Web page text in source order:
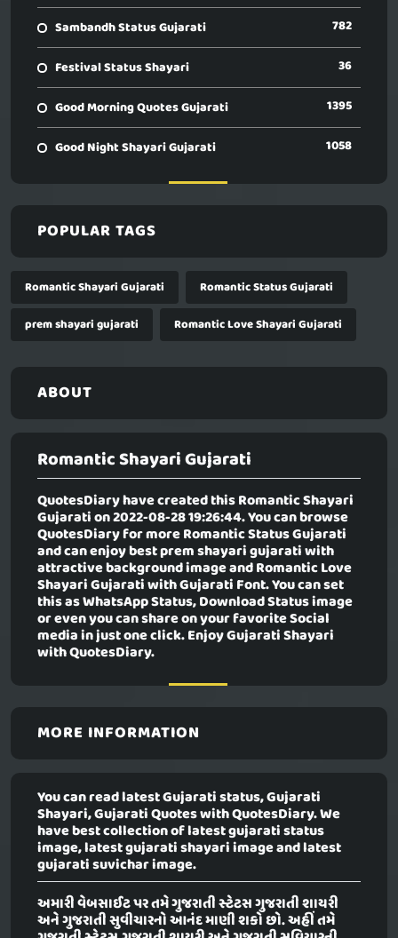
Sambandh Status Gujarati 782
Festival Status Shayari 36
Good Morning Quotes Gujarati 1395
Good Night Shayari Gujarati 1058
POPULAR TAGS
Romantic Shayari Gujarati
Romantic Status Gujarati
prem shayari gujarati
Romantic Love Shayari Gujarati
ABOUT
Romantic Shayari Gujarati
QuotesDiary have created thisRomantic Shayari
Gujaration 2022-08-28 19:26:44. You can browse
QuotesDiary for more Romantic Status Gujarati
and can enjoy best prem shayari gujarati with
attractive background image and Romantic Love
Shayari Gujarati with Gujarati Font. You can set
this as WhatsApp Status, Download Status image
or even you can share on your favorite Social
media in just one click. Enjoy Gujarati Shayari
with QuotesDiary.
MORE INFORMATION
You can read latest Gujarati status, Gujarati
Shayari, Gujarati Quotes with QuotesDiary. We
have best collection of latest gujarati status
image, latest gujarati shayari image and latest
gujarati suvichar image.
અમારી વેબસાઈટ પર તમે ગુજરાતી સ્ટેટસ ગુજરાતી શાયરી
અને ગુજરાતી સુવીચારનો આનંદ માણી શકો છો. અહીં તમે